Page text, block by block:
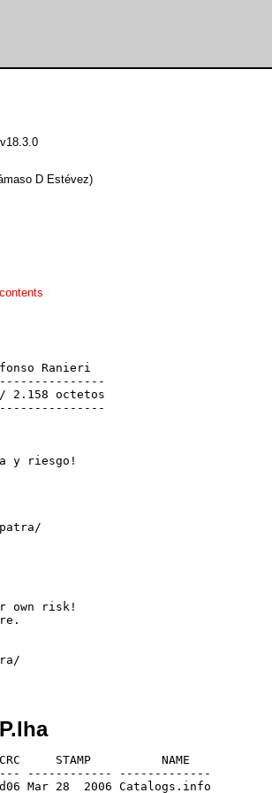
D Estévez)
Ranieri
2.158 octetos
y riesgo!
own risk!
CRC     STAMP          NAME
------------ -------------
Mar 28  2006 Catalogs.info